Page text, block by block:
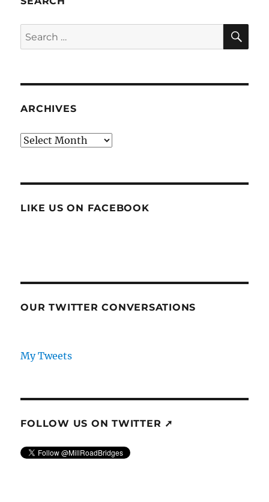
Search
for:
ARCHIVES
Archives
LIKE US ON FACEBOOK
OUR TWITTER CONVERSATIONS
My Tweets
FOLLOW US ON TWITTER ➚